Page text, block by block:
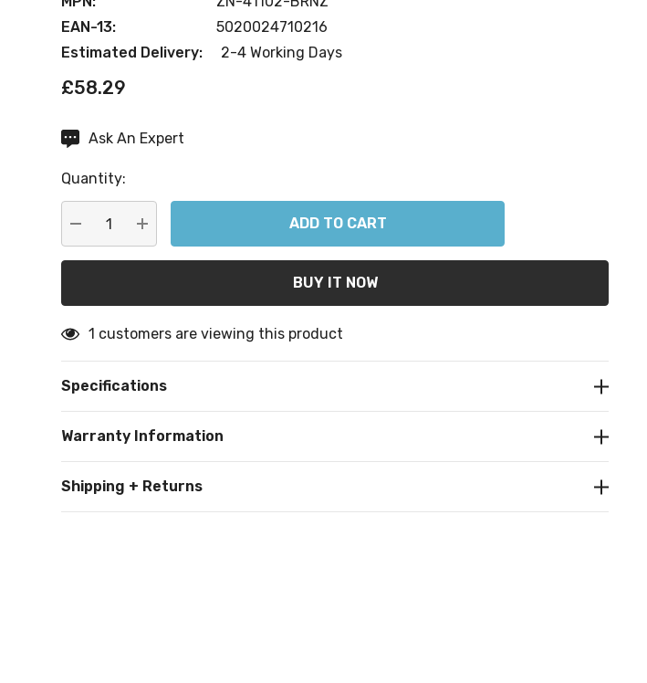
EAN-13:
5020024710216
Estimated Delivery:
2-4 Working Days
£58.29
CurrentAsk An Expert
Quantity:
DECREASE QUANTITY:
INCREASE QUANTITY:
1 customers are viewing this product
Specifications
Warranty Information
Shipping + Returns